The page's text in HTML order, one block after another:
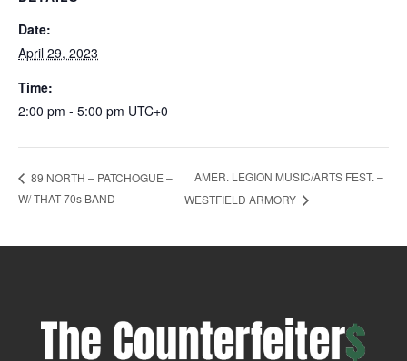
Date:
April 29, 2023
Time:
2:00 pm - 5:00 pm UTC+0
89 NORTH – PATCHOGUE –
W/ THAT 70s BAND
AMER. LEGION MUSIC/ARTS FEST. –
WESTFIELD ARMORY